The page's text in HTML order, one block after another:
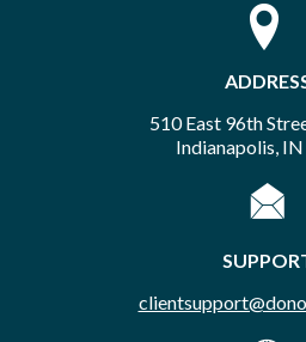
510 East 96th
Indianapolis,